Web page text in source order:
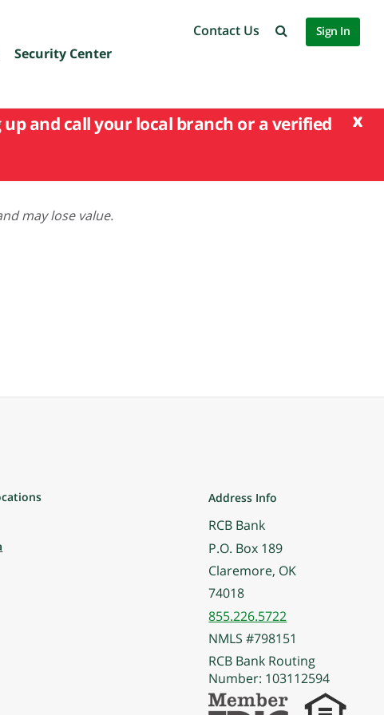
Security Center
Contact Us Sign In
x
and call your local branch or a verified
may lose value.
Address Info
RCB Bank
P.O. Box 189
Claremore, OK
74018
855.226.5722
NMLS #798151
RCB Bank Routing
Number: 103112594